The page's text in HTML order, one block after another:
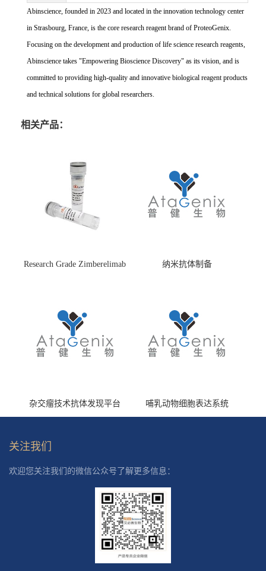
Abinscience, founded in 2023 and located in the innovation technology center
in Strasbourg, France, is the core research reagent brand of ProteoGenix.
Focusing on the development and production of life science research reagents,
Abinscience takes "Empowering Bioscience Discovery" as its vision, and is
committed to providing high-quality and innovative biological reagent products
and technical solutions for global researchers.
相关产品：
Research Grade Zimberelimab
纳米抗体制备
杂交瘤技术抗体发现平台 哺乳动物细胞表达系统
关注我们
欢迎您关注我们的微信公众号了解更多信息：